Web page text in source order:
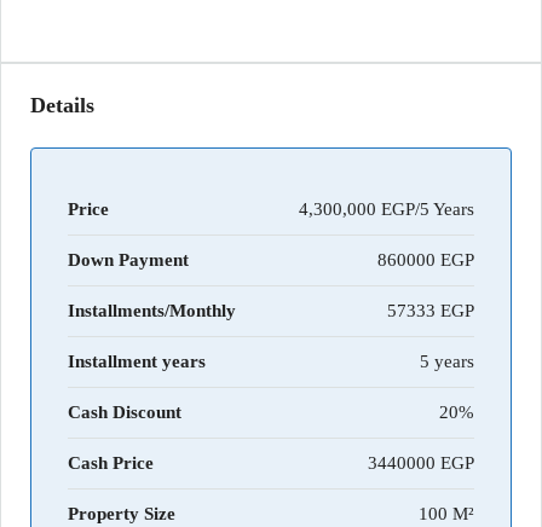
Details
Price 4,300,000 EGP/5 Years
Down Payment 860000
Installments/Monthly 57333
Installment years 5 years
Cash Discount 20%
Cash Price 3440000
Property Size 100 M²